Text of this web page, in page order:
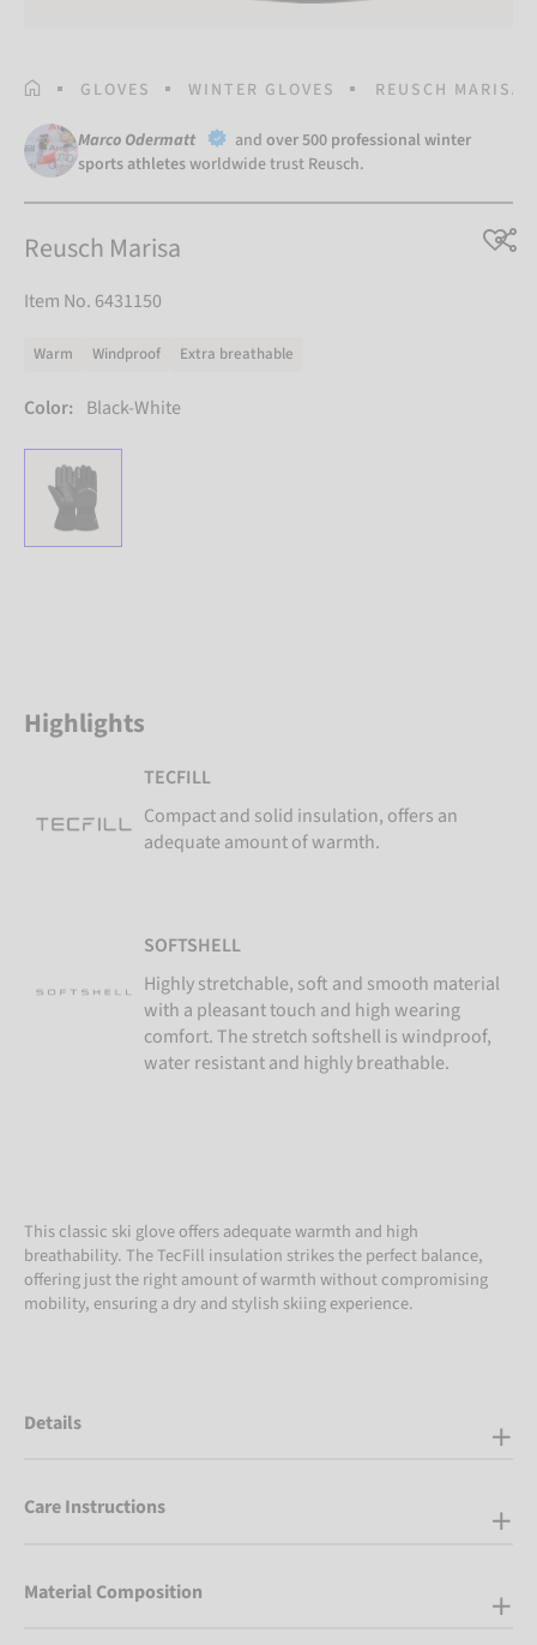
HOMEPAGE
GLOVES WINTER GLOVES REUSCH MARISA
Marco Odermatt and over 500 professional winter
sports athletesworldwide trust Reusch.
Reusch Marisa
Item No. 6431150
Warm Windproof Extra breathable
Color: Black-White
Highlights
TECFILL
Compact and solid insulation, offers an
adequate amount of warmth.
SOFTSHELL
Highly stretchable, soft and smooth material
with a pleasant touch and high wearing
comfort. The stretch softshell is windproof,
water resistant and highly breathable.
This classic ski glove offers adequate warmth and high
breathability. The TecFill insulation strikes the perfect balance,
offering just the right amount of warmth without compromising
mobility, ensuring a dry and stylish skiing experience.
Details
Care Instructions
Material Composition